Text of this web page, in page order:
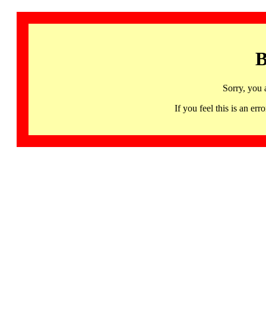
Sorry, you
If you feel this is an